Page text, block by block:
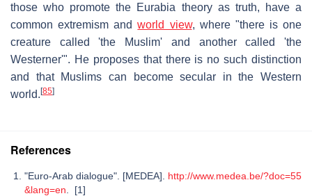
those who promote the Eurabia theory as truth, have a
common extremism andworld view, where "there is one
creature called 'the Muslim' and another called 'the
Westerner'". He proposes that there is no such distinction
and that Muslims can become secular in the Western
world. [85]
References
"Euro-Arab dialogue". [MEDEA]. http://www.medea.be/?doc=55
&lang=en . [1]